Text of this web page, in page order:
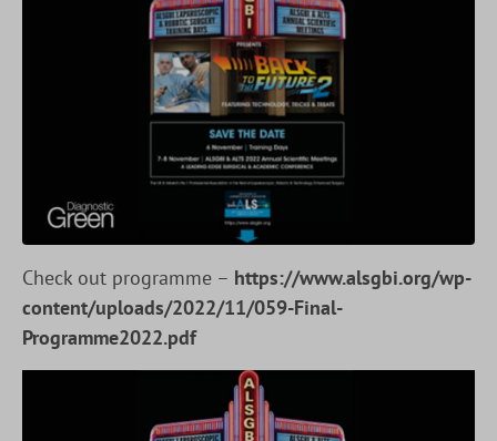
Check out programme – https://www.alsgbi.org/wp-
content/uploads/2022/11/059-Final-
Programme2022.pdf